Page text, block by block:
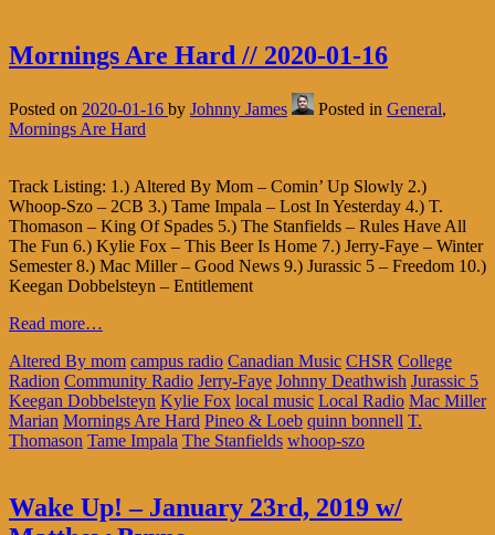
Mornings Are Hard // 2020-01-16
Posted on 2020-01-16 by Johnny James Posted in General,
Mornings Are Hard
Track Listing: 1.) Altered By Mom – Comin’ Up Slowly 2.)
Whoop-Szo – 2CB 3.) Tame Impala – Lost In Yesterday 4.) T.
Thomason – King Of Spades 5.) The Stanfields – Rules Have All
The Fun 6.) Kylie Fox – This Beer Is Home 7.) Jerry-Faye – Winter
Semester 8.) Mac Miller – Good News 9.) Jurassic 5 – Freedom 10.)
Keegan Dobbelsteyn – Entitlement
Read more…
Altered By mom campus radio Canadian Music CHSR College
Radion Community Radio Jerry-Faye Johnny Deathwish Jurassic 5
Keegan Dobbelsteyn Kylie Fox local music Local Radio Mac Miller
Marian Mornings Are Hard Pineo & Loeb quinn bonnell T.
Thomason Tame Impala The Stanfields whoop-szo
Wake Up! – January 23rd, 2019 w/